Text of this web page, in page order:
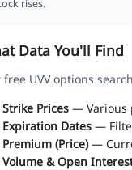
rises.
Data You'll Find
free UVV options
Strike Prices — Various
Expiration Dates —
Premium (Price)—
Volume & Open